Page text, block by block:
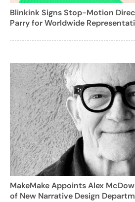
Blinkink Signs Stop-Motion
Parry for Worldwide
MakeMake Appoints Alex
of New Narrative Design